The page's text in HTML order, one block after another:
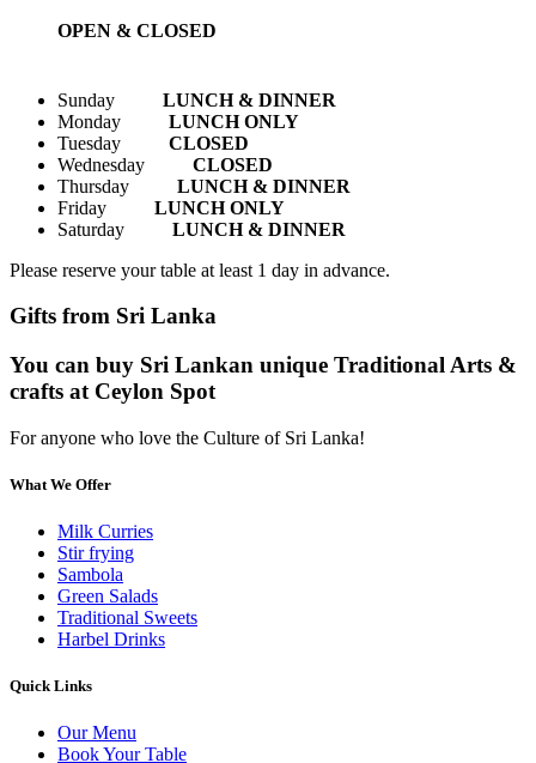
OPEN & CLOSED
Sunday
LUNCH & DINNER
Monday
LUNCH ONLY
Tuesday
CLOSED
Wednesday
CLOSED
Thursday
LUNCH & DINNER
Friday
LUNCH ONLY
Saturday
LUNCH & DINNER
Please reserve your table at least 1 day in advance.
Gifts from Sri Lanka
You can buy Sri Lankan unique Traditional Arts &
crafts at Ceylon Spot
For anyone who love the Culture of Sri Lanka!
What We Offer
Milk Curries
Stir frying
Sambola
Green Salads
Traditional Sweets
Harbel Drinks
Quick Links
Our Menu
Book Your Table